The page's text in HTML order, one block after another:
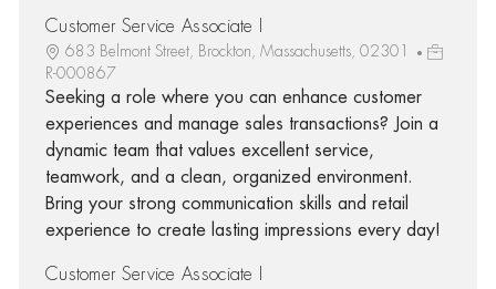
Customer Service Associate I
683 Belmont Street, Brockton, Massachusetts, 02301
R-000867
Seeking a role where you can enhance customer
experiences and manage sales transactions? Join a
dynamic team that values excellent service,
teamwork, and a clean, organized environment.
Bring your strong communication skills and retail
experience to create lasting impressions every day!
Customer Service Associate I